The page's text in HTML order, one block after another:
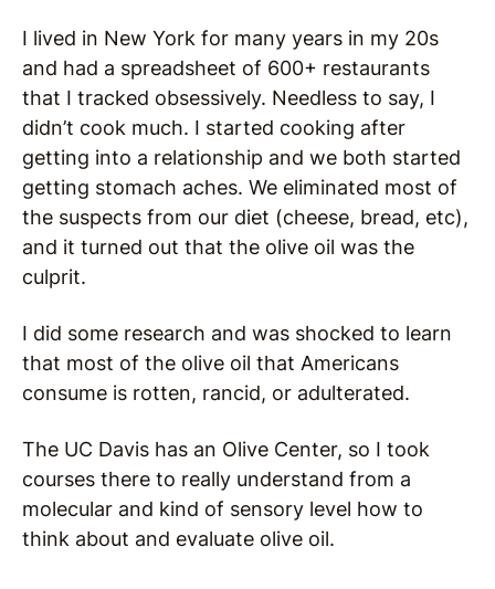
I lived in New York for many years in my 20s
and had a spreadsheet of 600+ restaurants
that I tracked obsessively. Needless to say, I
didn’t cook much. I started cooking after
getting into a relationship and we both started
getting stomach aches. We eliminated most of
the suspects from our diet (cheese, bread, etc),
and it turned out that the olive oil was the
culprit.
I did some research and was shocked to learn
that most of the olive oil that Americans
consume is rotten, rancid, or adulterated.
The UC Davis has an Olive Center, so I took
courses there to really understand from a
molecular and kind of sensory level how to
think about and evaluate olive oil.